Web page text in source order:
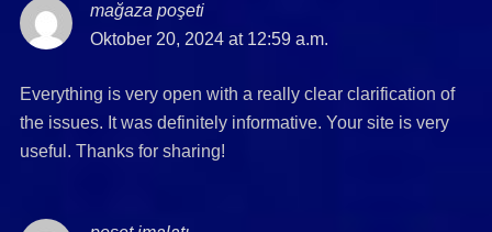
mağaza poşetisays:
Oktober 20, 2024 at 12:59 a.m.
Everything is very open with a really clear clarification of
the issues. It was definitely informative. Your site is very
useful. Thanks for sharing!